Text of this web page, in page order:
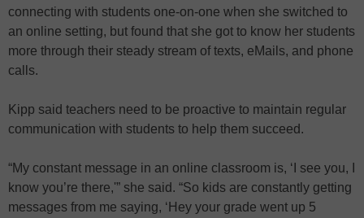
connecting with students one-on-one when she switched to
an online setting, but found that she got to know her students
more through their steady stream of texts, eMails, and phone
calls.
Kipp said teachers need to be proactive to maintain regular
communication with students to help them succeed.
“My constant message in an online classroom is, ‘I see you, I
know you’re there,'” she said. “So kids are constantly getting
messages from me saying, ‘Hey your grade went up 5